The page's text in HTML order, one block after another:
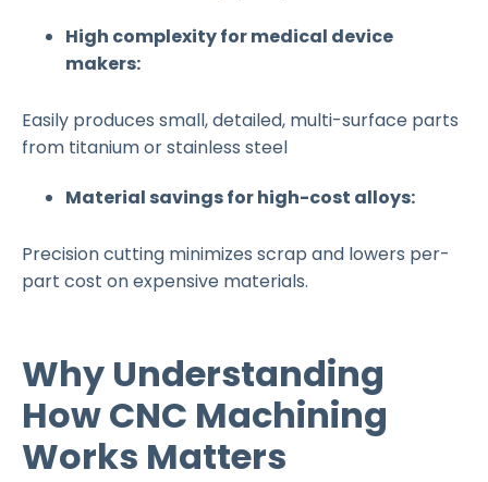
High complexity for medical device
makers:
Easily produces small, detailed, multi-surface parts
from titanium or stainless steel
Material savings for high-cost alloys:
Precision cutting minimizes scrap and lowers per-
part cost on expensive materials.
Why Understanding
How CNC Machining
Works Matters